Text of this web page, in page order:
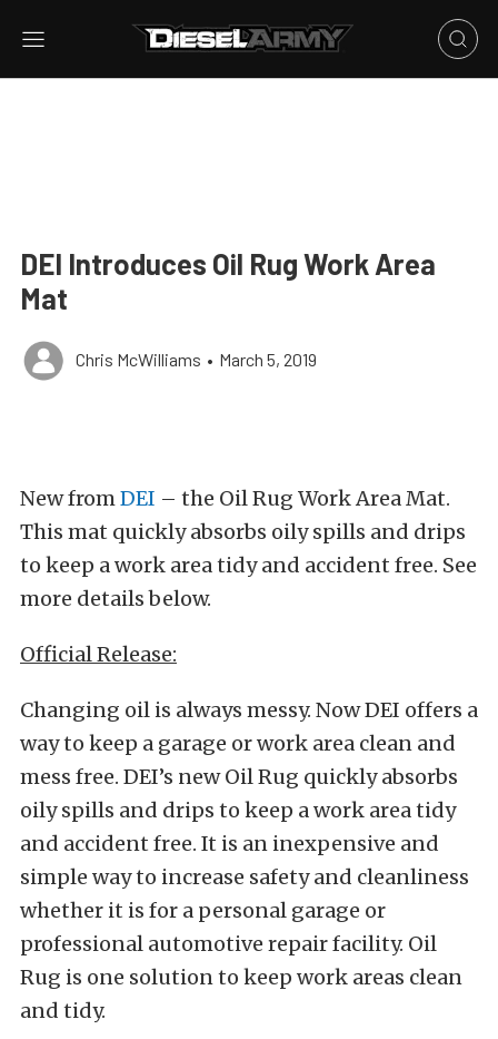
DEI Introduces Oil Rug Work Area
Mat
Chris McWilliams • March 5, 2019
New fromDEI – the Oil Rug Work Area Mat.
This mat quickly absorbs oily spills and drips
to keep a work area tidy and accident free. See
more details below.
Official Release:
Changing oil is always messy. Now DEI offers a
way to keep a garage or work area clean and
mess free. DEI’s new Oil Rug quickly absorbs
oily spills and drips to keep a work area tidy
and accident free. It is an inexpensive and
simple way to increase safety and cleanliness
whether it is for a personal garage or
professional automotive repair facility. Oil
Rug is one solution to keep work areas clean
and tidy.